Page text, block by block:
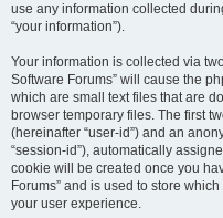
use any information collected
“your information”).
Your information is collected via
Software Forums” will cause the
which are small text files that are
browser temporary files. The first
(hereinafter “user-id”) and an
“session-id”), automatically
cookie will be created once you
Forums” and is used to store
your user experience.